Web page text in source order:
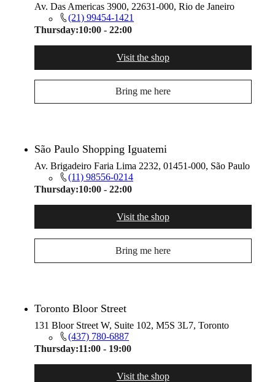
Av. Das Americas 3900, 22631-000, Rio de Janeiro
(21) 99454-1421
Thursday:10:00 - 22:00
Visit the shop
Bring me here
São Paulo Shopping Iguatemi
Av. Brigadeiro Faria Lima 2232, 01451-000, São Paulo
(11) 98556-0214
Thursday:10:00 - 22:00
Visit the shop
Bring me here
Toronto Bloor Street
131 Bloor Street W, Suite 102, M5S 3L7, Toronto
(437) 780-6887
Thursday:11:00 - 19:00
Visit the shop